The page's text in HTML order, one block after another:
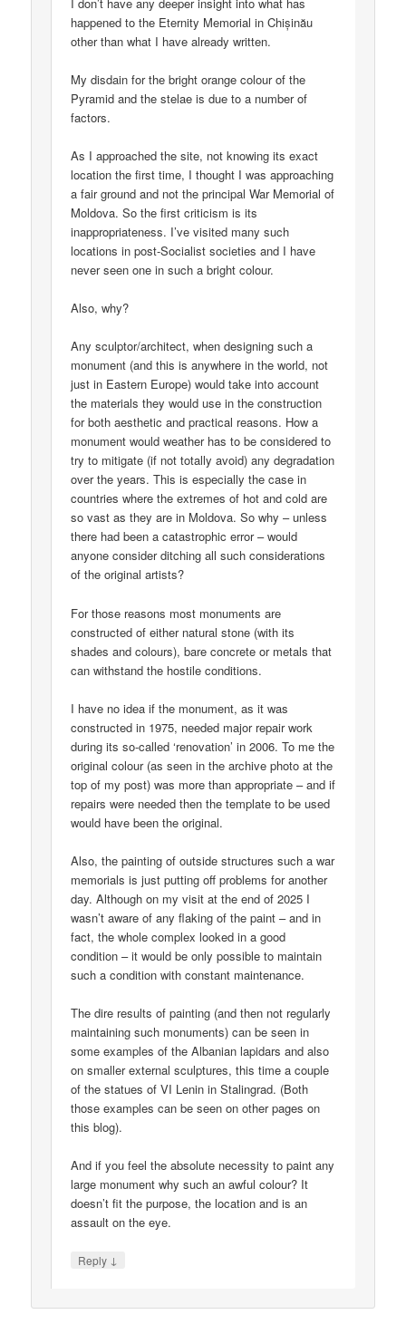
happened to the Eternity Memorial in Chișinău
other than what I have already written.
My disdain for the bright orange colour of the
Pyramid and the stelae is due to a number of
factors.
As I approached the site, not knowing its exact
location the first time, I thought I was approaching
a fair ground and not the principal War Memorial of
Moldova. So the first criticism is its
inappropriateness. I’ve visited many such
locations in post-Socialist societies and I have
never seen one in such a bright colour.
Also, why?
Any sculptor/architect, when designing such a
monument (and this is anywhere in the world, not
just in Eastern Europe) would take into account
the materials they would use in the construction
for both aesthetic and practical reasons. How a
monument would weather has to be considered to
try to mitigate (if not totally avoid) any degradation
over the years. This is especially the case in
countries where the extremes of hot and cold are
so vast as they are in Moldova. So why – unless
there had been a catastrophic error – would
anyone consider ditching all such considerations
of the original artists?
For those reasons most monuments are
constructed of either natural stone (with its
shades and colours), bare concrete or metals that
can withstand the hostile conditions.
I have no idea if the monument, as it was
constructed in 1975, needed major repair work
during its so-called ‘renovation’ in 2006. To me the
original colour (as seen in the archive photo at the
top of my post) was more than appropriate – and if
repairs were needed then the template to be used
would have been the original.
Also, the painting of outside structures such a war
memorials is just putting off problems for another
day. Although on my visit at the end of 2025 I
wasn’t aware of any flaking of the paint – and in
fact, the whole complex looked in a good
condition – it would be only possible to maintain
such a condition with constant maintenance.
The dire results of painting (and then not regularly
maintaining such monuments) can be seen in
some examples of the Albanian lapidars and also
on smaller external sculptures, this time a couple
of the statues of VI Lenin in Stalingrad. (Both
those examples can be seen on other pages on
this blog).
And if you feel the absolute necessity to paint any
large monument why such an awful colour? It
doesn’t fit the purpose, the location and is an
assault on the eye.
Reply ↓